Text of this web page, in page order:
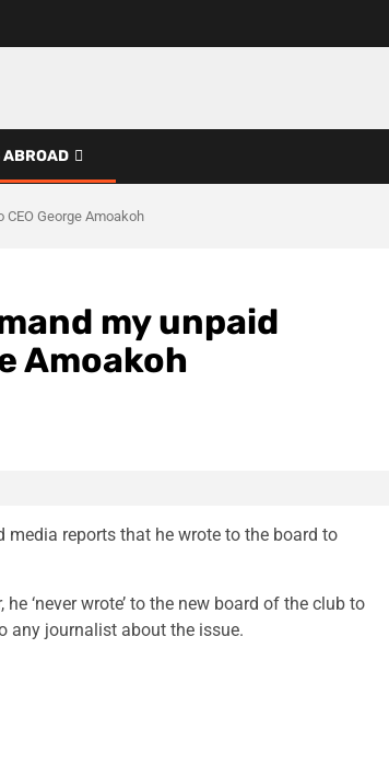
ABROAD
George Amoakoh
my unpaid
Amoakoh
media reports that he wrote to the board to
‘never wrote’ to the new board of the club to
any journalist about the issue.